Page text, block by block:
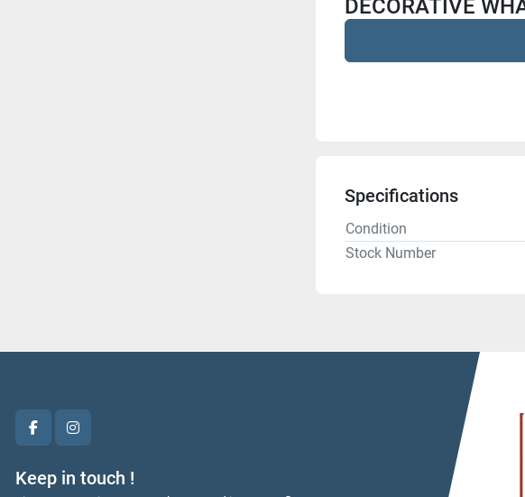
DECORATIVE
Specifications
Condition
Stock Number
facebookinstagram
Keep in touch !